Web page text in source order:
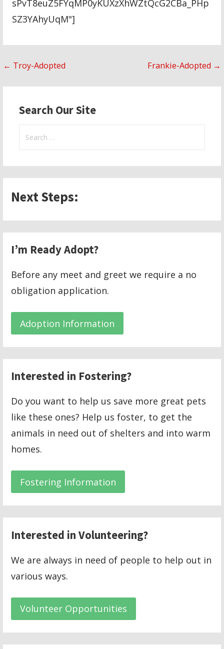
sPvT8euZ5FYqMP0yKUXzXhWZtQcG2CBa_PHp
SZ3YAhyUqM"]
Post
navigation
← Troy-Adopted Frankie-Adopted →
Search Our Site
Search
Next Steps:
I’m Ready Adopt?
Before any meet and greet we require a no
obligation application.
Adoption Information
Interested in Fostering?
Do you want to help us save more great pets
like these ones? Help us foster, to get the
animals in need out of shelters and into warm
homes.
Fostering Information
Interested in Volunteering?
We are always in need of people to help out in
various ways.
Volunteer Opportunities